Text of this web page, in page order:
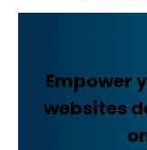
Empower
websites